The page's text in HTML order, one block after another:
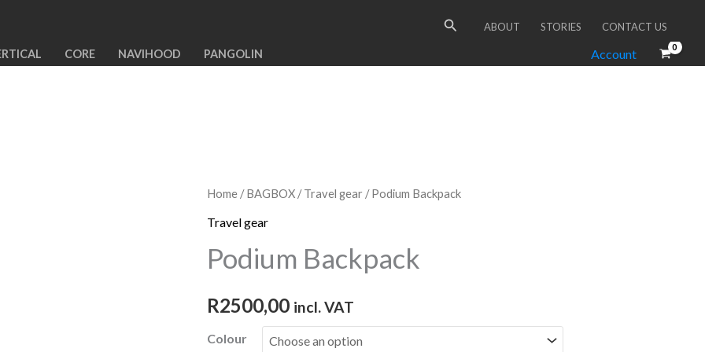
SearchABOUT STORIES CONTACT US
CORE NAVIHOOD PANGOLIN Account
Home /BAGBOX /Travel gear / Podium Backpack
Travel gear
Podium Backpack
R2500,00 incl. VAT
Colour